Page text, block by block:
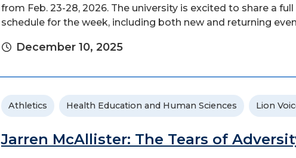
from Feb. 23-28, 2026. The university is excited to share a full
schedule for the week, including both new and returning
December 10, 2025
Athletics Health Education and Human Sciences Lion
Jarren McAllister: The Tears of